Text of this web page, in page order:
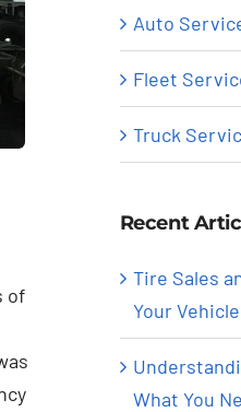
of
Auto
Fleet
Truck
Recent
Tire Sales
Your
What You